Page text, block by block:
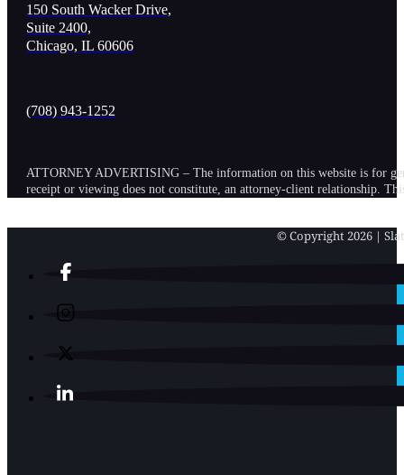
150 South Wacker Drive,
Suite 2400,
Chicago, IL 60606
(708) 943-1252
ATTORNEY ADVERTISING – The information on this website is for
receipt or viewing does not constitute, an attorney-client relationship.
© Copyright 2026 |